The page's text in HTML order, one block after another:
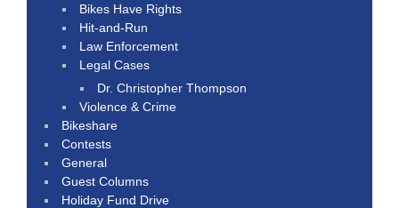
Bikes Have Rights
Hit-and-Run
Law Enforcement
Legal Cases
Dr. Christopher Thompson
Violence & Crime
Bikeshare
Contests
General
Guest Columns
Holiday Fund Drive